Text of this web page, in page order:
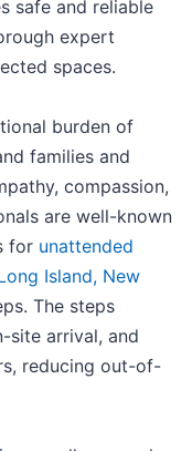
safe and reliable
expert
spaces.
burden of
families and
compassion,
are well-known
for unattended
Island, New
The steps
site arrival, and
reducing out-of-